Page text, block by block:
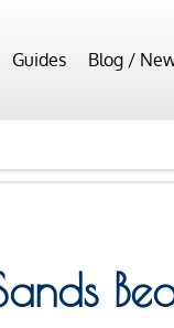
Guides Blog /